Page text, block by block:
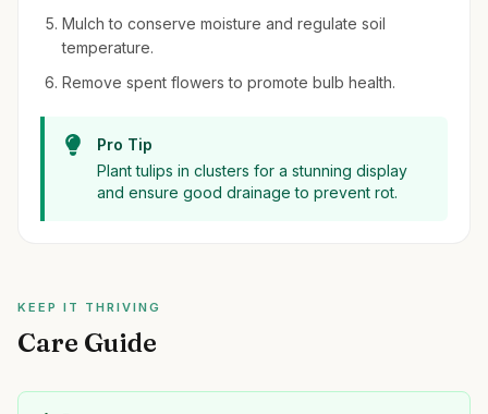
Mulch to conserve moisture and regulate soil
temperature.
Remove spent flowers to promote bulb health.
Pro Tip
Plant tulips in clusters for a stunning display
and ensure good drainage to prevent rot.
KEEP IT THRIVING
Care Guide